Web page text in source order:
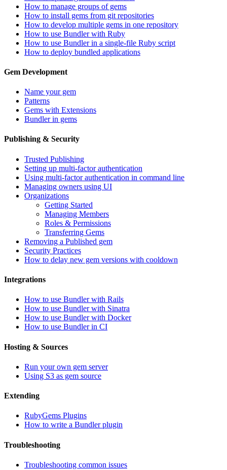
How to manage groups of gems
How to install gems from git repositories
How to develop multiple gems in one repository
How to use Bundler with Ruby
How to use Bundler in a single-file Ruby script
How to deploy bundled applications
Gem Development
Name your gem
Patterns
Gems with Extensions
Bundler in gems
Publishing & Security
Trusted Publishing
Setting up multi-factor authentication
Using multi-factor authentication in command line
Managing owners using UI
Organizations
Getting Started
Managing Members
Roles & Permissions
Transferring Gems
Removing a Published gem
Security Practices
How to delay new gem versions with cooldown
Integrations
How to use Bundler with Rails
How to use Bundler with Sinatra
How to use Bundler with Docker
How to use Bundler in CI
Hosting & Sources
Run your own gem server
Using S3 as gem source
Extending
RubyGems Plugins
How to write a Bundler plugin
Troubleshooting
Troubleshooting common issues